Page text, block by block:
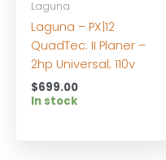
Laguna
Laguna – PX|12
QuadTec: II Planer –
2hp Universal; 110v
$699.00
In stock